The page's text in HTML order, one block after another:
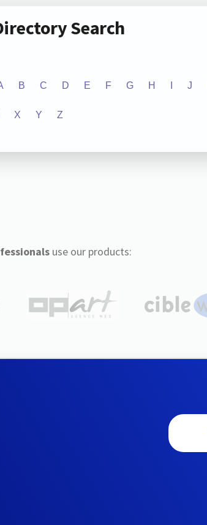
Search
B C D E F G H J
X Y Z
use our products: